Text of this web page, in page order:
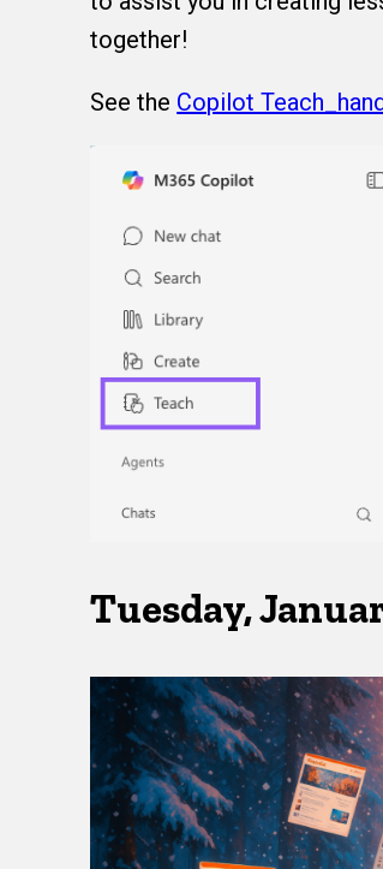
together!
See the Copilot
Tuesday,